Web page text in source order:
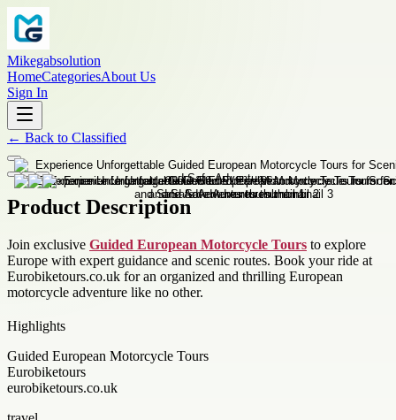
Mikegabsolution
HomeCategoriesAbout Us
Sign In
← Back to Classified
Product Description
Join exclusive Guided European Motorcycle Tours to explore
Europe with expert guidance and scenic routes. Book your ride at
Eurobiketours.co.uk for an organized and thrilling European
motorcycle adventure like no other.
Highlights
Guided European Motorcycle Tours
Eurobiketours
eurobiketours.co.uk